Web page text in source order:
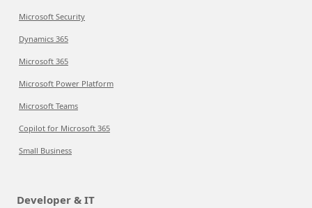
Microsoft Security
Dynamics 365
Microsoft 365
Microsoft Power Platform
Microsoft Teams
Copilot for Microsoft 365
Small Business
Developer & IT